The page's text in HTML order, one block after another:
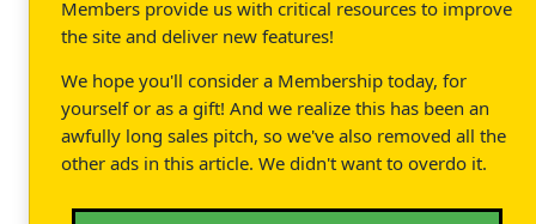
Members provide us with critical resources to improve
the site and deliver new features!
We hope you'll consider a Membership today, for
yourself or as a gift! And we realize this has been an
awfully long sales pitch, so we've also removed all the
other ads in this article. We didn't want to overdo it.